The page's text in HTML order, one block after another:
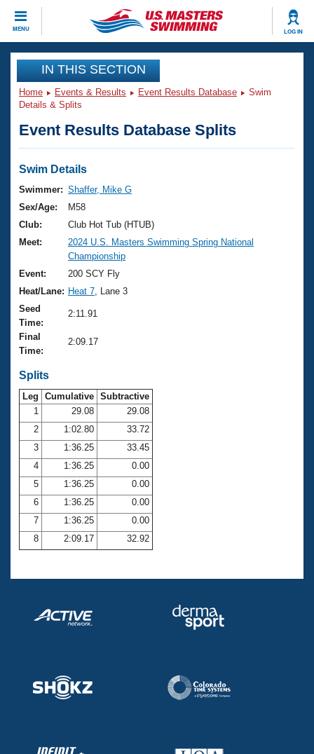
MENU LOG IN
CLOSE
Training
Workout Library
Articles And Videos
Swimming 101
Training Plans
Swimming Guides
Video Stroke Analysis
Club Finder
Workout Tracking
SWIMMER Magazine
Events
Virtual And Fitness Events
2026 Summer Nationals
National Championships
Results And Rankings
Records
Eligibility Policy
Club Finder
Workout Library
About Us
What Is Masters Swimming?
USMS Community
Logo Merchandise
Open Water Central
Club Central
Coach Central
Volunteer Central
Adult Learn-To-Swim Central
Join
IN THIS SECTION
Home Events & Results Event Results Database
Swim
Details & Splits
Event Results Database Splits
Swim Details
Swimmer: Shaffer, Mike G
Sex/Age:
M58
Club:
Club Hot Tub (HTUB)
Meet:
2024 U.S. Masters Swimming Spring National
Championship
Event:
200 SCY Fly
Heat/Lane: Heat 7 , Lane 3
Seed
Time:
2:11.91
Final
Time:
2:09.17
Splits
Leg Cumulative Subtractive
1
29.08
29.08
2
1:02.80
33.72
3
1:36.25
33.45
4
1:36.25
0.00
5
1:36.25
0.00
6
1:36.25
0.00
7
1:36.25
0.00
8
2:09.17 32.92